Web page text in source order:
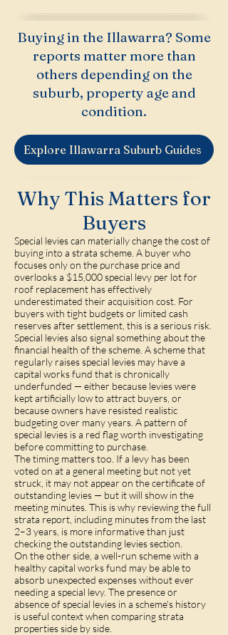
Buying in the Illawarra? Some
reports matter more than
others depending on the
suburb, property age and
condition.
Explore Illawarra Suburb Guides
Why This Matters for
Buyers
Special levies can materially change the cost of
buying into a strata scheme. A buyer who
focuses only on the purchase price and
overlooks a $15,000 special levy per lot for
roof replacement has effectively
underestimated their acquisition cost. For
buyers with tight budgets or limited cash
reserves after settlement, this is a serious risk.
Special levies also signal something about the
financial health of the scheme. A scheme that
regularly raises special levies may have a
capital works fund that is chronically
underfunded — either because levies were
kept artificially low to attract buyers, or
because owners have resisted realistic
budgeting over many years. A pattern of
special levies is a red flag worth investigating
before committing to purchase.
The timing matters too. If a levy has been
voted on at a general meeting but not yet
struck, it may not appear on the certificate of
outstanding levies — but it will show in the
meeting minutes. This is why reviewing the full
strata report, including minutes from the last
2–3 years, is more informative than just
checking the outstanding levies section.
On the other side, a well-run scheme with a
healthy capital works fund may be able to
absorb unexpected expenses without ever
needing a special levy. The presence or
absence of special levies in a scheme's history
is useful context when comparing strata
properties side by side.